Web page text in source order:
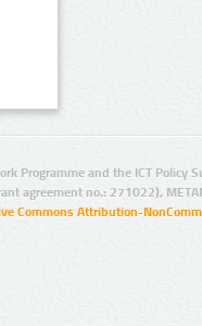
Programme and the ICT Policy
agreement no.: 271022),
Commons Attribution-